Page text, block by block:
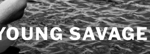
SAVAGE